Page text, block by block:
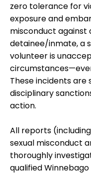
zero tolerance for
exposure and
misconduct
detainee/inmate, a
volunteer is
These incidents
disciplinary
action.
All reports
sexual misconduct
thoroughly
qualified